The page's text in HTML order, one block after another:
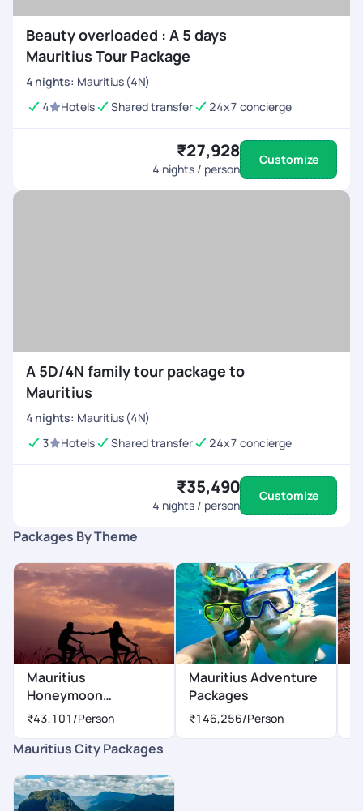
Beauty overloaded : A 5 days
Mauritius Tour Package
4 nights: Mauritius (4N)
4
Hotels Shared transfer 24x7 concierge
₹27,928
4 nights / person
Customize
A 5D/4N family tour package to
Mauritius
4 nights: Mauritius (4N)
3
Hotels Shared transfer 24x7 concierge
₹35,490
4 nights / person
Customize
Packages By Theme
Mauritius
Honeymoon
Packages
₹43,101 /Person
Mauritius Adventure
Packages
₹146,256/Person
Mauritius City Packages